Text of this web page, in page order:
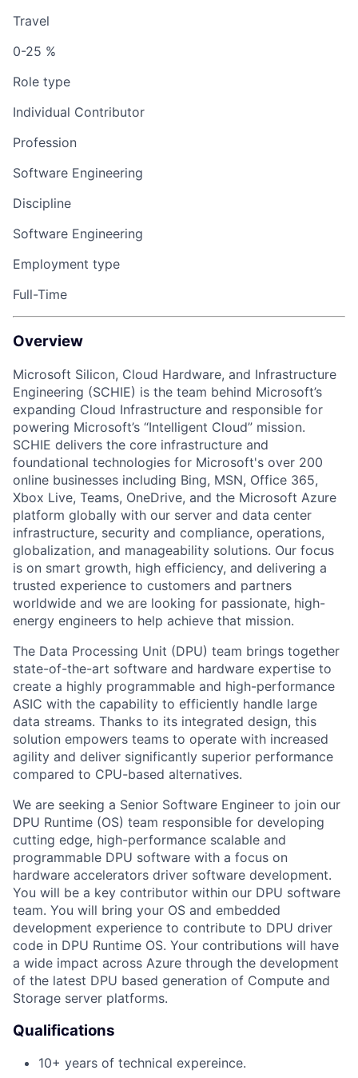
Travel
0-25 %
Role type
Individual Contributor
Profession
Software Engineering
Discipline
Software Engineering
Employment type
Full-Time
Overview
Microsoft Silicon, Cloud Hardware, and Infrastructure
Engineering (SCHIE) is the team behind Microsoft’s
expanding Cloud Infrastructure and responsible for
powering Microsoft’s “Intelligent Cloud” mission.
SCHIE delivers the core infrastructure and
foundational technologies for Microsoft's over 200
online businesses including Bing, MSN, Office 365,
Xbox Live, Teams, OneDrive, and the Microsoft Azure
platform globally with our server and data center
infrastructure, security and compliance, operations,
globalization, and manageability solutions. Our focus
is on smart growth, high efficiency, and delivering a
trusted experience to customers and partners
worldwide and we are looking for passionate, high-
energy engineers to help achieve that mission.
The Data Processing Unit (DPU) team brings together
state-of-the-art software and hardware expertise to
create a highly programmable and high-performance
ASIC with the capability to efficiently handle large
data streams. Thanks to its integrated design, this
solution empowers teams to operate with increased
agility and deliver significantly superior performance
compared to CPU-based alternatives.
We are seeking a Senior Software Engineer to join our
DPU Runtime (OS) team responsible for developing
cutting edge, high-performance scalable and
programmable DPU software with a focus on
hardware accelerators driver software development.
You will be a key contributor within our DPU software
team. You will bring your OS and embedded
development experience to contribute to DPU driver
code in DPU Runtime OS. Your contributions will have
a wide impact across Azure through the development
of the latest DPU based generation of Compute and
Storage server platforms.
Qualifications
10+ years of technical expereince.